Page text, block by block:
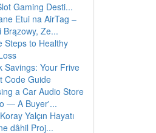
Gaming Desti...
Etui na AirTag –
Brązowy, Ze...
Steps to Healthy
Savings: Your Frive
Code Guide
a Car Audio Store
— A Buyer'...
Yalçın Hayatı
dâhil Proj...